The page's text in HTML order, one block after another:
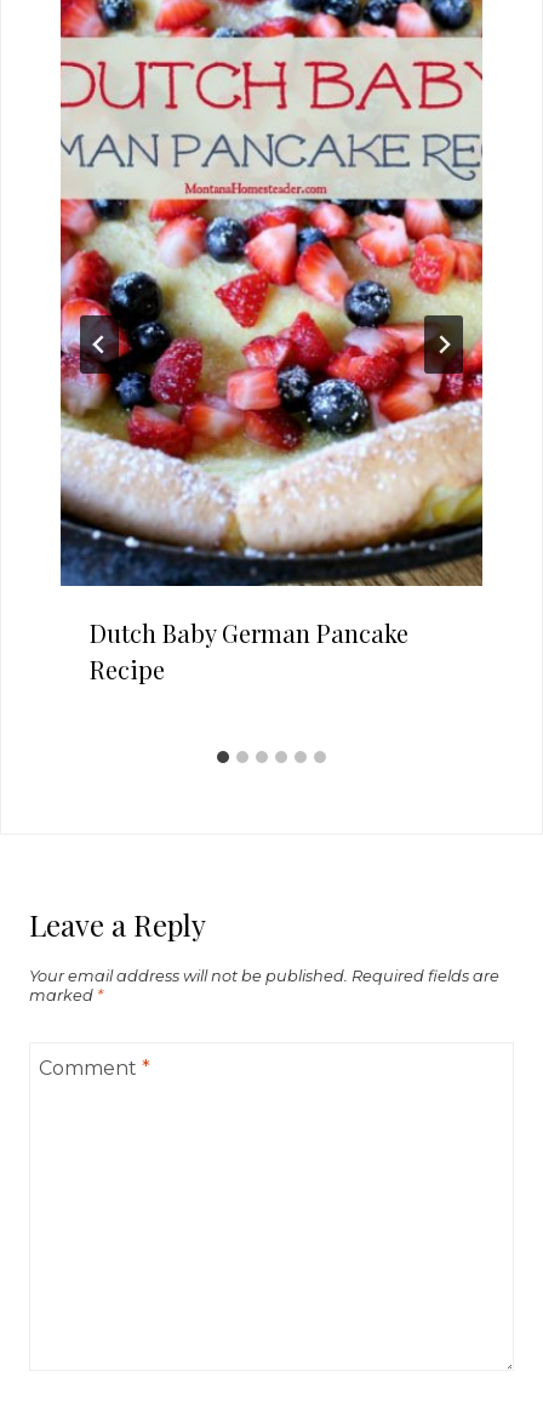
Dutch Baby German Pancake
Recipe
Leave a Reply
Your email address will not be published. Required fields are
marked *
Comment *